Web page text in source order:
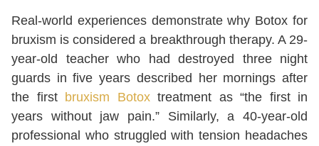
Real-world experiences demonstrate why Botox for
bruxism is considered a breakthrough therapy. A 29-
year-old teacher who had destroyed three night
guards in five years described her mornings after
the first bruxism Botoxtreatment as “the first in
years without jaw pain.” Similarly, a 40-year-old
professional who struggled with tension headaches